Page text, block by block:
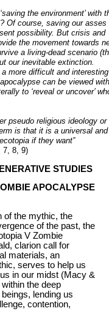
the environment’ with
Of course, saving our asses
possibility. But crisis and
the movement towards
a living-dead scenario
our inevitable extinction.
more difficult and interesting
can be viewed
to ‘reveal or uncover’
pseudo religious ideology or
is that it is a universal and
if they want”
7, 8, 9)
STUDIES
APOCALYPSE
of the mythic, the
of the past, the
V Zombie
clarion call for
materials, an
serves to help us
in our midst (Macy &
the deep
lending us
contention,